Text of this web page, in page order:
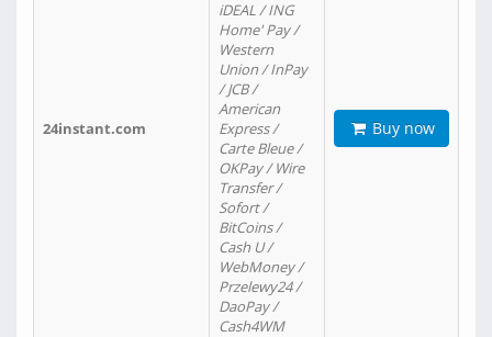
24instant.com
iDEAL / ING
Home' Pay /
Western
Union / InPay
/ JCB /
American
Express /
Carte Bleue /
OKPay / Wire
Transfer /
Sofort /
BitCoins /
Cash U /
WebMoney /
Przelewy24 /
DaoPay /
Cash4WM
Buy now